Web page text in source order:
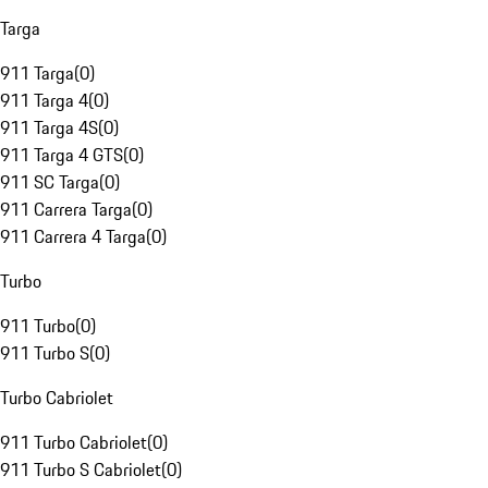
Targa
911 Targa(0)
911 Targa 4(0)
911 Targa 4S(0)
911 Targa 4 GTS(0)
911 SC Targa(0)
911 Carrera Targa(0)
911 Carrera 4 Targa(0)
Turbo
911 Turbo(0)
911 Turbo S(0)
Turbo Cabriolet
911 Turbo Cabriolet(0)
911 Turbo S Cabriolet(0)